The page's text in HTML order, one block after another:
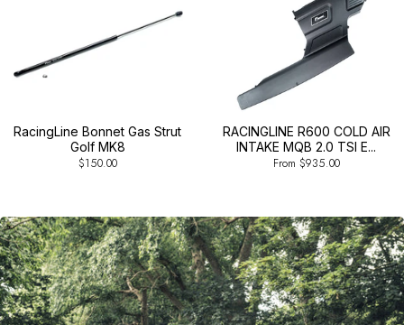
RacingLine Bonnet Gas Strut
Golf MK8
$150.00
RACINGLINE R600 COLD AIR
INTAKE MQB 2.0 TSI E...
From $935.00